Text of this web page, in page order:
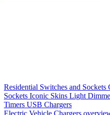
Residential Switches and Sockets
Sockets Iconic Skins Light
Timers USB Chargers
Electric Vehicle Chargers